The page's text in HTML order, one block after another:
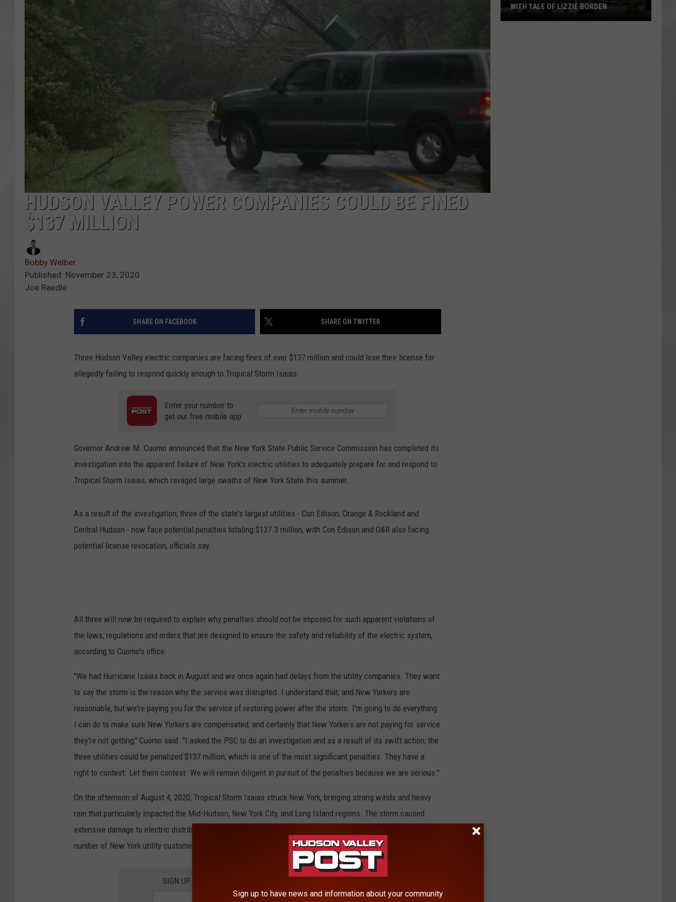
HUDSON VALLEY POWER COMPANIES COULD BE FINED
$137 MILLION
Bobby Welber
Published: November 23, 2020
Joe Raedle
SHARE ON FACEBOOK SHARE ON TWITTER
Three Hudson Valley electric companies are facing fines of over $137 million and could lose their license for
allegedly failing to respond quickly enough to Tropical Storm Isaias.
Enter your number to
get our free mobile app
Governor Andrew M. Cuomo announced that the New York State Public Service Commission has completed its
investigation into the apparent failure of New York's electric utilities to adequately prepare for and respond to
Tropical Storm Isaias, which ravaged large swaths of New York State this summer.
As a result of the investigation, three of the state's largest utilities - Con Edison, Orange & Rockland and
Central Hudson - now face potential penalties totaling $137.3 million, with Con Edison and O&R also facing
potential license revocation, officials say.
All three will now be required to explain why penalties should not be imposed for such apparent violations of
the laws, regulations and orders that are designed to ensure the safety and reliability of the electric system,
according to Cuomo's office.
"We had Hurricane Isaias back in August and we once again had delays from the utility companies. They want
to say the storm is the reason why the service was disrupted. I understand that, and New Yorkers are
reasonable, but we're paying you for the service of restoring power after the storm. I'm going to do everything
I can do to make sure New Yorkers are compensated, and certainly that New Yorkers are not paying for service
they're not getting," Cuomo said. "I asked the PSC to do an investigation and as a result of its swift action, the
three utilities could be penalized $137 million, which is one of the most significant penalties. They have a
right to contest. Let them contest. We will remain diligent in pursuit of the penalties because we are serious."
On the afternoon of August 4, 2020, Tropical Storm Isaias struck New York, bringing strong winds and heavy
rain that particularly impacted the Mid-Hudson, New York City, and Long Island regions. The storm caused
extensive damage to electric distribution infrastructure that, in turn, led to lengthy outages for a substantial
number of New York utility customers. Peak outages affected approximately 900,000 customers.
SIGN UP FOR THE HUDSON VALLEY POST NEWSLETTER
WITH TALE OF LIZZIE BORDEN
Sign up to have news and information about your community